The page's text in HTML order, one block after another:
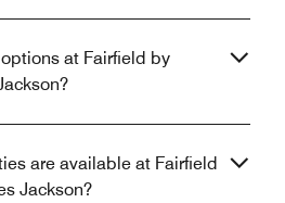
at Fairfield by
are available at Fairfield
Jackson?